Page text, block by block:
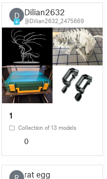
D
4
Dilian2632
@Dilian2632_2475669
1
Collection of 13 models
0
rat egg